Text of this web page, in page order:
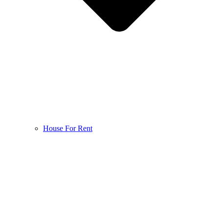
House For Rent